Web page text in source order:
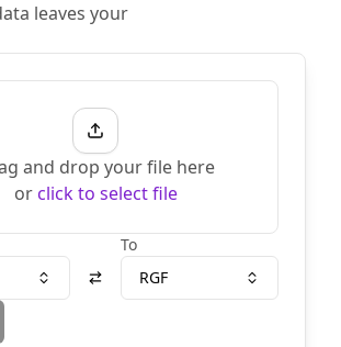
leaves your
and drop your file here
or click to select file
To
RGF